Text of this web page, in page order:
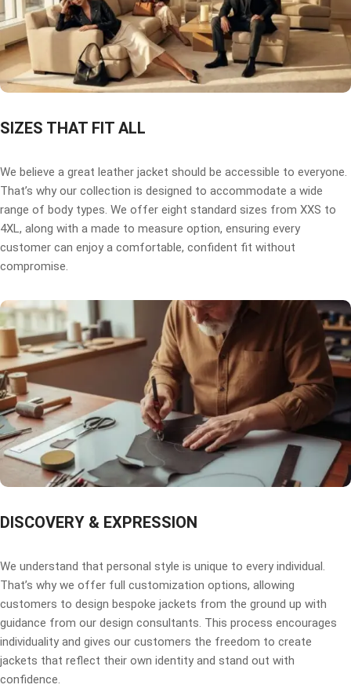
SIZES THAT FIT ALL
We believe a great leather jacket should be accessible to everyone.
That’s why our collection is designed to accommodate a wide
range of body types. We offer eight standard sizes from XXS to
4XL, along with a made to measure option, ensuring every
customer can enjoy a comfortable, confident fit without
compromise.
DISCOVERY & EXPRESSION
We understand that personal style is unique to every individual.
That’s why we offer full customization options, allowing
customers to design bespoke jackets from the ground up with
guidance from our design consultants. This process encourages
individuality and gives our customers the freedom to create
jackets that reflect their own identity and stand out with
confidence.